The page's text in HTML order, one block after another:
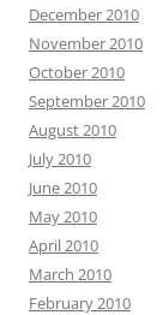
December 2010
November 2010
October 2010
September 2010
August 2010
July 2010
June 2010
May 2010
April 2010
March 2010
February 2010